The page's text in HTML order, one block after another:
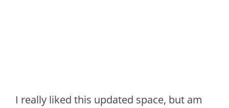
I really liked this updated space, but am